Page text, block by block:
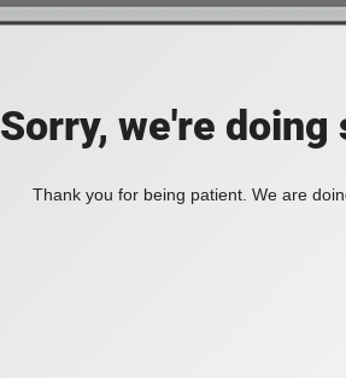
Sorry, we're
Thank you for being patient. We are